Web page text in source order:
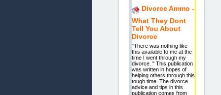
Divorce Ammo -
What They Dont
Tell You About
Divorce
"There was nothing like
this available to me at the
time I went through my
divorce. " This publication
was written in hopes of
helping others through this
tough time. The divorce
advice and tips in this
publication comes from